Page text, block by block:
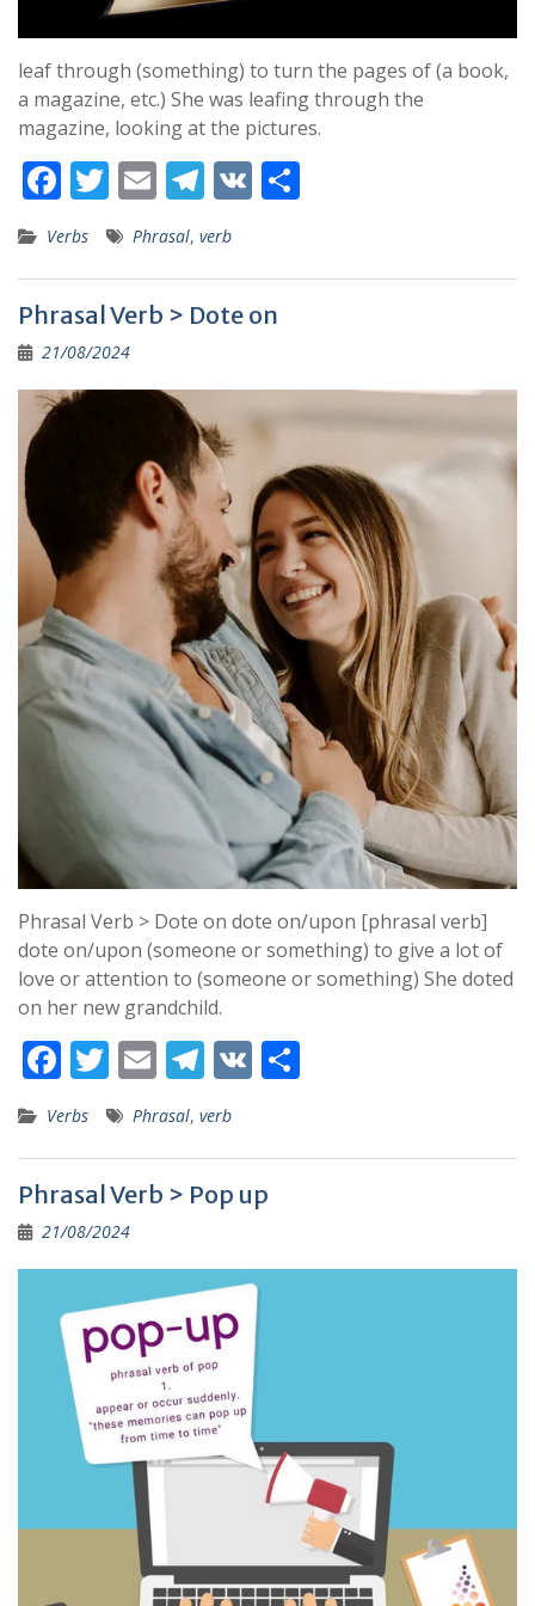
leaf through (something) to turn the pages of (a book,
a magazine, etc.) She was leafing through the
magazine, looking at the pictures.
F
ac
e
b
o
o
k
T
w
itt
er
E
m
ai
l
T
el
e
gr
a
V
e
Verbs Phrasal, verb
Phrasal Verb > Dote on
21/08/2024
Phrasal Verb > Dote on dote on/upon [phrasal verb]
dote on/upon (someone or something) to give a lot of
love or attention to (someone or something) She doted
on her new grandchild.
F
ac
e
b
o
o
T
w
itt
er
E
m
ai
l
T
el
e
gr
a
V
e
Verbs Phrasal, verb
Phrasal Verb > Pop up
21/08/2024